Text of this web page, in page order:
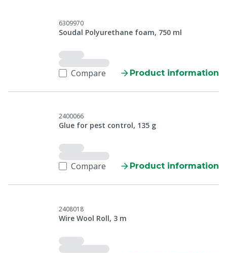
6309970
Soudal Polyurethane foam, 750 ml
Compare Product information
2400066
Glue for pest control, 135 g
Compare Product information
2408018
Wire Wool Roll, 3 m